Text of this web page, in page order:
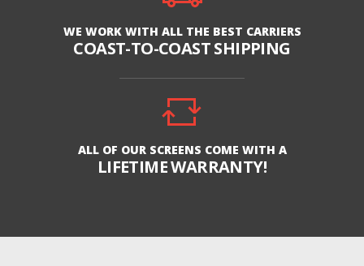
WE WORK WITH ALL THE BEST CARRIERS
COAST-TO-COAST SHIPPING
ALL OF OUR SCREENS COME WITH A
LIFETIME WARRANTY!